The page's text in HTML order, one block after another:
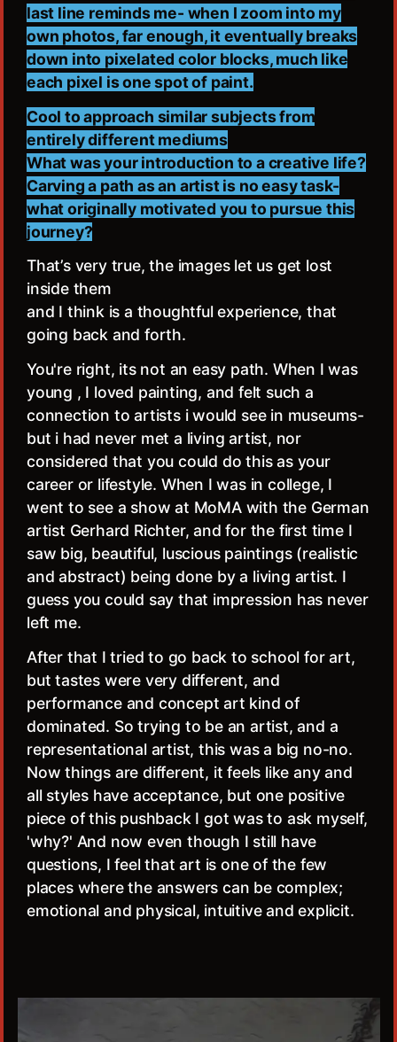
last line reminds me- when I zoom into my
own photos, far enough, it eventually breaks
down into pixelated color blocks, much like
each pixel is one spot of paint.
Cool to approach similar subjects from
entirely different mediums
What was your introduction to a creative life?
Carving a path as an artist is no easy task-
what originally motivated you to pursue this
journey?
That’s very true, the images let us get lost
inside them
and I think is a thoughtful experience, that
going back and forth.
You're right, its not an easy path. When I was
young , I loved painting, and felt such a
connection to artists i would see in museums-
but i had never met a living artist, nor
considered that you could do this as your
career or lifestyle. When I was in college, I
went to see a show at MoMA with the German
artist Gerhard Richter, and for the first time I
saw big, beautiful, luscious paintings (realistic
and abstract) being done by a living artist. I
guess you could say that impression has never
left me.
After that I tried to go back to school for art,
but tastes were very different, and
performance and concept art kind of
dominated. So trying to be an artist, and a
representational artist, this was a big no-no.
Now things are different, it feels like any and
all styles have acceptance, but one positive
piece of this pushback I got was to ask myself,
'why?' And now even though I still have
questions, I feel that art is one of the few
places where the answers can be complex;
emotional and physical, intuitive and explicit.